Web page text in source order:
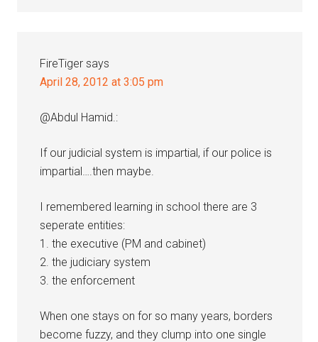
FireTiger says
April 28, 2012 at 3:05 pm
@Abdul Hamid.:
If our judicial system is impartial, if our police is
impartial….then maybe.
I remembered learning in school there are 3
seperate entities:
1. the executive (PM and cabinet)
2. the judiciary system
3. the enforcement
When one stays on for so many years, borders
become fuzzy, and they clump into one single